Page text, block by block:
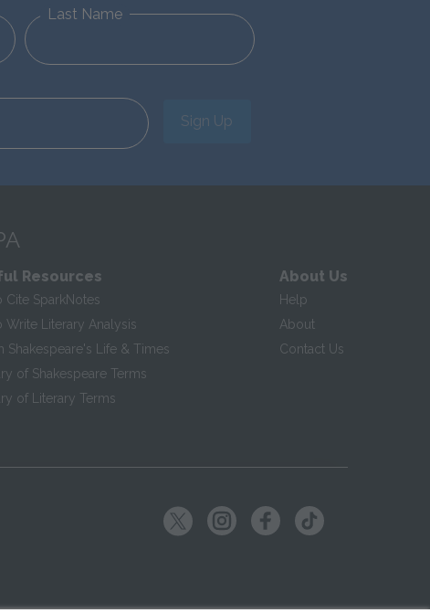
Last Name
Sign Up
Resources
Cite SparkNotes
Write Literary Analysis
Shakespeare's Life & Times
of Shakespeare Terms
of Literary Terms
About Us
Help
About
Contact Us